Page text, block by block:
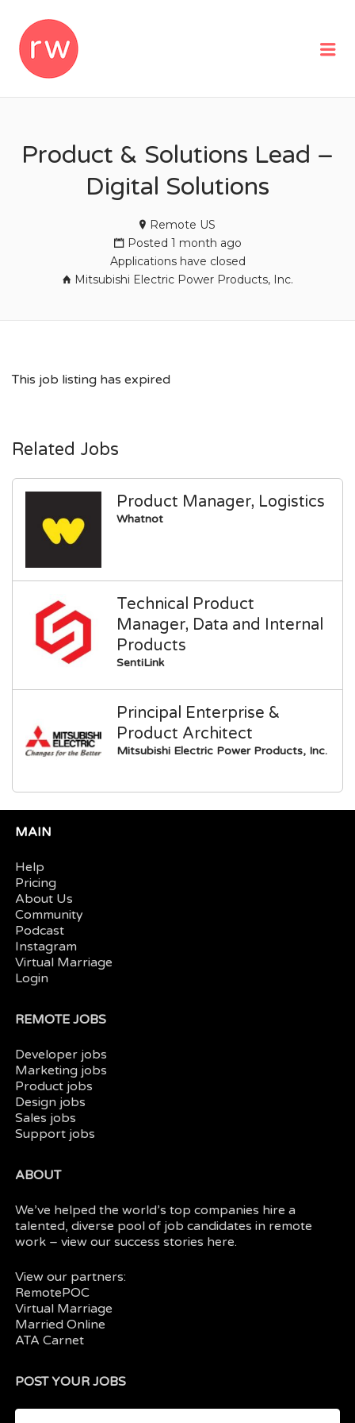
Product & Solutions Lead –
Digital Solutions
Remote US
Posted 1 month ago
Applications have closed
Mitsubishi Electric Power Products, Inc.
This job listing has expired
Related Jobs
Product Manager, Logistics
Whatnot
Technical Product
Manager, Data and Internal
Products
SentiLink
Principal Enterprise &
Product Architect
Mitsubishi Electric Power Products, Inc.
MAIN
Help
Pricing
About Us
Community
Podcast
Instagram
Virtual Marriage
Login
REMOTE JOBS
Developer jobs
Marketing jobs
Product jobs
Design jobs
Sales jobs
Support jobs
ABOUT
We’ve helped the world’s top companies hire a
talented, diverse pool of job candidates in remote
work – view oursuccess stories here.
View our partners:
RemotePOC
Virtual Marriage
Married Online
ATA Carnet
POST YOUR JOBS